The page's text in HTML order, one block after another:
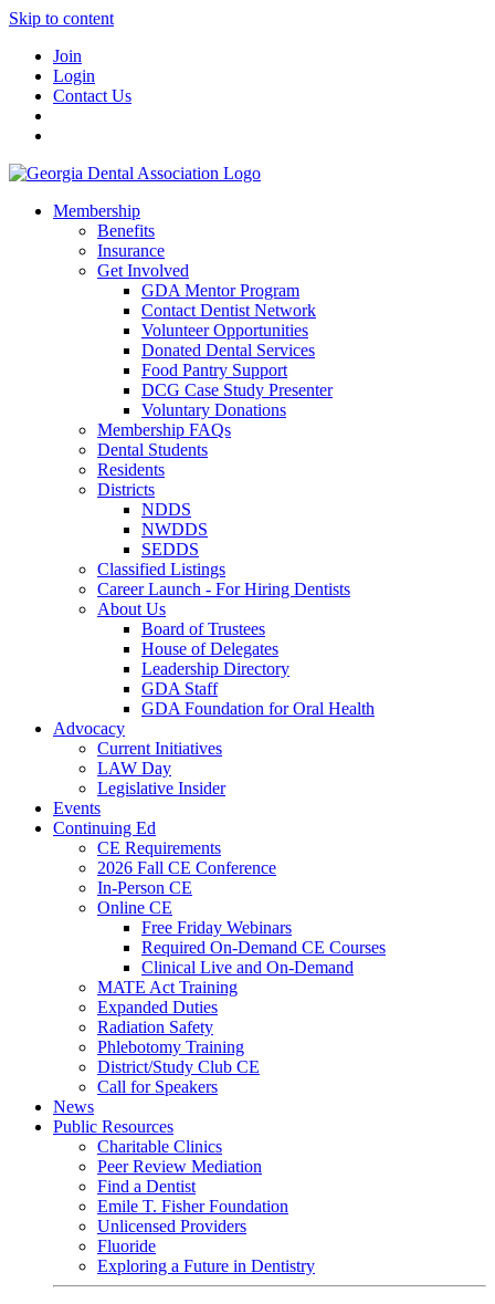
Skip to content
Join
Login
Contact Us
Membership
Benefits
Insurance
Get Involved
GDA Mentor Program
Contact Dentist Network
Volunteer Opportunities
Donated Dental Services
Food Pantry Support
DCG Case Study Presenter
Voluntary Donations
Membership FAQs
Dental Students
Residents
Districts
NDDS
NWDDS
SEDDS
Classified Listings
Career Launch - For Hiring Dentists
About Us
Board of Trustees
House of Delegates
Leadership Directory
GDA Staff
GDA Foundation for Oral Health
Advocacy
Current Initiatives
LAW Day
Legislative Insider
Events
Continuing Ed
CE Requirements
2026 Fall CE Conference
In-Person CE
Online CE
Free Friday Webinars
Required On-Demand CE Courses
Clinical Live and On-Demand
MATE Act Training
Expanded Duties
Radiation Safety
Phlebotomy Training
District/Study Club CE
Call for Speakers
News
Public Resources
Charitable Clinics
Peer Review Mediation
Find a Dentist
Emile T. Fisher Foundation
Unlicensed Providers
Fluoride
Exploring a Future in Dentistry